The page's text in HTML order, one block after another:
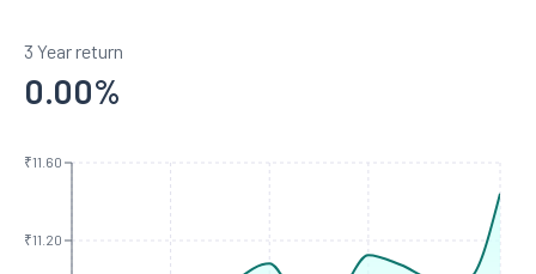
3 Year return
0.00%
₹11.20
₹11.60